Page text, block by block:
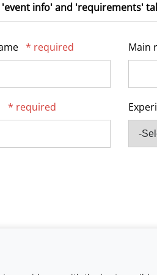
'event info' and 'requirements'
* required Main
* required